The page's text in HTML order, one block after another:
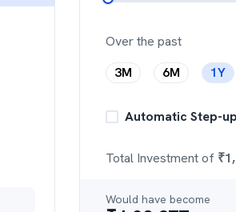
Over the past
3M
6M 1Y
Automatic Step-up
Total Investment of ₹
Would have become